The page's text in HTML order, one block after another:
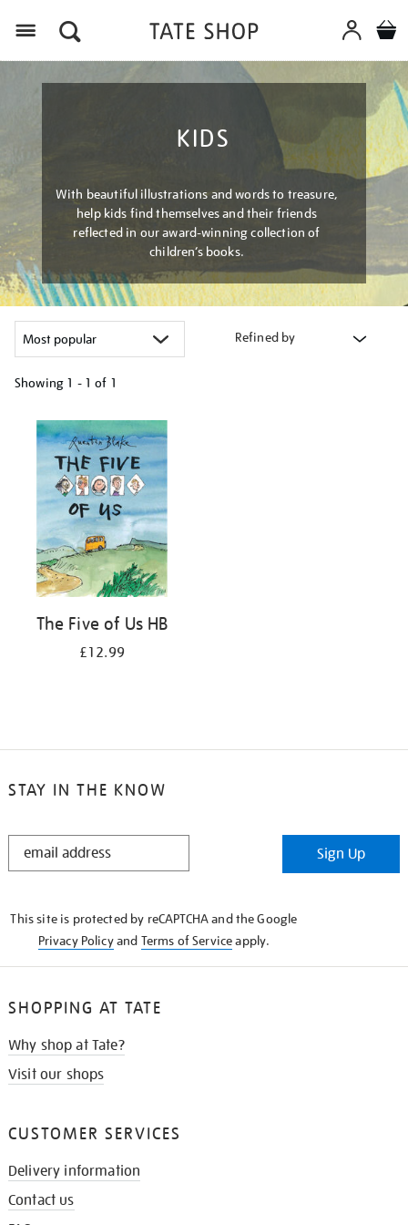
KIDS
With beautiful illustrations and words to treasure,
help kids find themselves and their friends
reflected in our award-winning collection of
children’s books.
Refined by
Showing 1 - 1 of 1
your
results
The Five of Us HB
£12.99
STAY IN THE KNOW
STAY
Sign Up
This site is protected by reCAPTCHA and the Google
Privacy Policyand Terms of Serviceapply.
SHOPPING AT TATE
Why shop at Tate?
Visit our shops
CUSTOMER SERVICES
Delivery information
Contact us